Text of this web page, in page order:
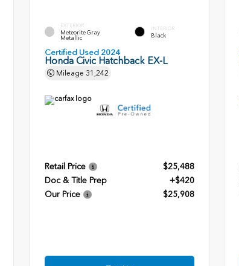
EXTERIOR
Meteorite Gray
Metallic
INTERIOR
Black
Certified Used 2024
Honda Civic Hatchback EX-L
Mileage 31,242
Retail Price
$25,488
Doc & Title Prep
+$420
Our Price
$25,908